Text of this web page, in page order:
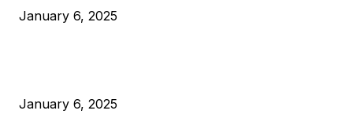
January 6, 2025
January 6, 2025